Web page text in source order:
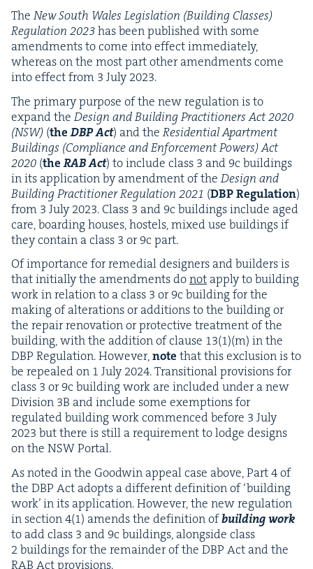
TheNew South Wales Leg­is­la­tion (Build­ing Class­es)
Reg­u­la­tion 2023has been pub­lished with some
amend­ments to come into effect imme­di­ate­ly,
where­as on the most part oth­er amend­ments come
into effect from 3 July2023.
The pri­ma­ry pur­pose of the new reg­u­la­tion is to
expand theDesign and Build­ing Prac­ti­tion­ers Act2020
(NSW) (theDBPAct) and theRes­i­den­tial Apart­ment
Build­ings (Com­pli­ance and Enforce­ment Pow­ers) Act
2020 (theRABAct) to include class 3 and 9c build­ings
in its appli­ca­tion by amend­ment of theDesign and
Build­ing Prac­ti­tion­er Reg­u­la­tion 2021 (DBPReg­u­la­tion)
from 3 July2023. Class 3 and 9c build­ings include aged
care, board­ing hous­es, hos­tels, mixed use build­ings if
they con­tain a class 3 or9c part.
Of impor­tance for reme­di­al design­ers and builders is
that ini­tial­ly the amend­ments donot apply to build­ing
work in rela­tion to a class 3 or9c build­ing for the
mak­ing of alter­ations or addi­tions to the build­ing or
the repair ren­o­va­tion or pro­tec­tive treat­ment of the
build­ing, with the addi­tion of clause 13(1)(m) in the
DBP Reg­u­la­tion. How­ev­er,note that this exclu­sion is to
be repealed on 1 July2024. Tran­si­tion­al pro­vi­sions for
class 3 or9c build­ing work are includ­ed under a new
Divi­sion 3B and include some exemp­tions for
reg­u­lat­ed build­ing work com­menced before 3 July
2023 but there is still a require­ment to lodge designs
on the NSWPortal.
As not­ed in the Good­win appeal case above, Part4of
the DBP Act adopts a dif­fer­ent def­i­n­i­tion of‘build­ing
work’ in its appli­ca­tion. How­ev­er, the new reg­u­la­tion
in sec­tion4(1) amends the def­i­n­i­tion ofbuild­ing work
to add class 3 and 9c build­ings, along­side class
2build­ings for the remain­der of the DBP Act and the
RAB Act provisions.